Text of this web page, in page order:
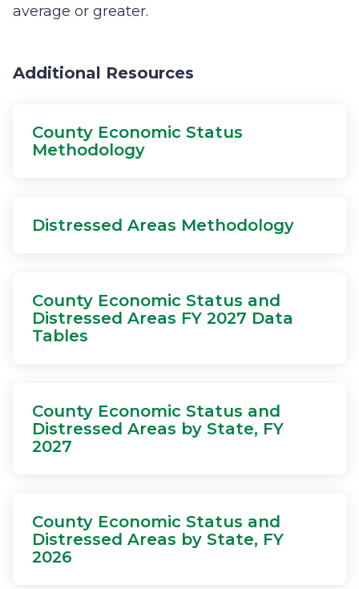
average or greater.
Additional Resources
County Economic Status
Methodology
Distressed Areas Methodology
County Economic Status and
Distressed Areas FY 2027 Data
Tables
County Economic Status and
Distressed Areas by State, FY
2027
County Economic Status and
Distressed Areas by State, FY
2026